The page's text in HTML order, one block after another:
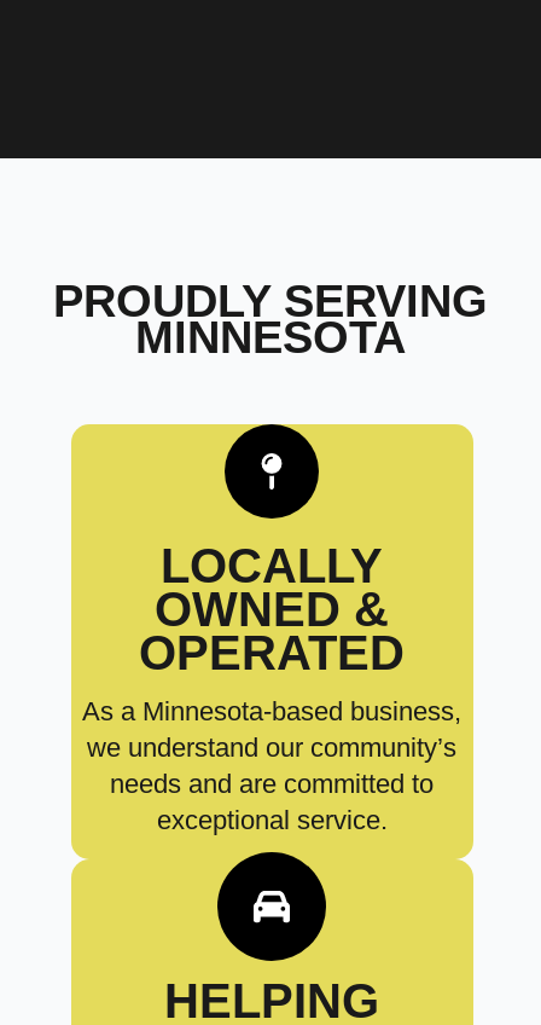
PROUDLY SERVING
MINNESOTA
LOCALLY
OWNED &
OPERATED
As a Minnesota-based business,
we understand our community’s
needs and are committed to
exceptional service.
HELPING